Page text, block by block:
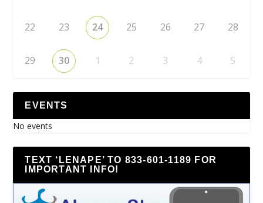
22 23 24 25 26 27 28
29 30 1 2 3 4 5
EVENTS
No events
TEXT ‘LENAPE’ TO 833-601-1189 FOR
IMPORTANT INFO!